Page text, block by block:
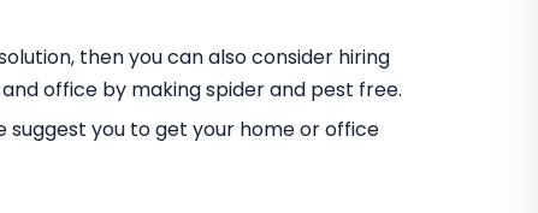
then you can also consider hiring
office by making spider and pest free.
suggest you to get your home or office